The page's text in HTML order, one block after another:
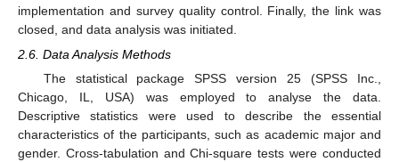
implementation and survey quality control. Finally, the link was
closed, and data analysis was initiated.
2.6. Data Analysis Methods
The statistical package SPSS version 25 (SPSS Inc.,
Chicago, IL, USA) was employed to analyse the data.
Descriptive statistics were used to describe the essential
characteristics of the participants, such as academic major and
gender. Cross-tabulation and Chi-square tests were conducted